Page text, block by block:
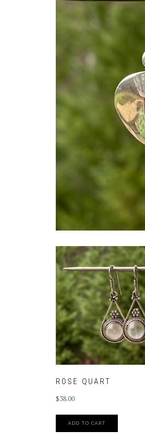
ROSE QUART
$38.00
ADD TO CART